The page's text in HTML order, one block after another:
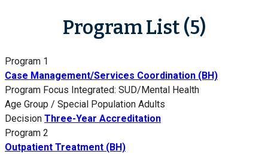
Program List (5)
Program 1
Case Management/Services Coordination (BH)
Program Focus Integrated: SUD/Mental Health
Age Group / Special Population Adults
Decision Three-Year Accreditation
Program 2
Outpatient Treatment (BH)